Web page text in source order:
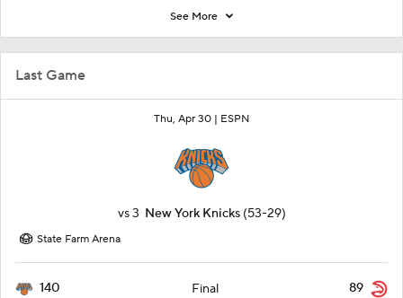
Last Game
Thu, Apr 30 | ESPN
vs3 New York Knicks (53-29)
State Farm Arena
140 Final 89
See More